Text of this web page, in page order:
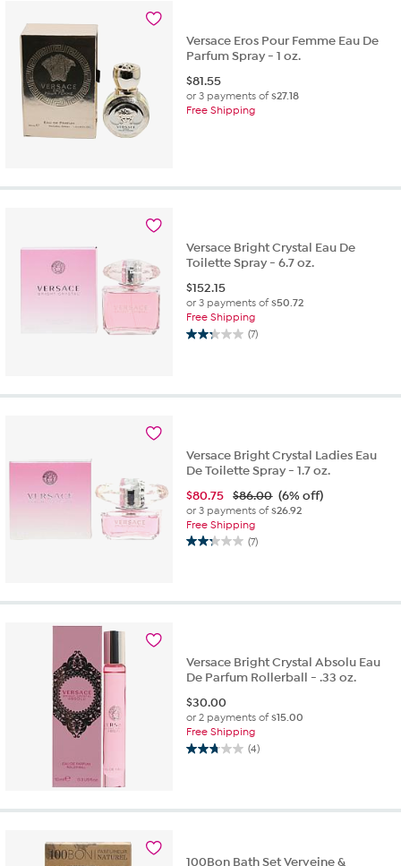
Versace Eros Pour Femme Eau De
Parfum Spray - 1 oz.
$81.55
or 3 payments of$27.18
Free Shipping
Versace Bright Crystal Eau De
Toilette Spray - 6.7 oz.
$152.15
or 3 payments of$50.72
Free Shipping
(7)
2.3
5
Versace Bright Crystal Ladies Eau
De Toilette Spray - 1.7 oz.
$80.75 $86.00 (6% off)
or 3 payments of$26.92
Free Shipping
(7)
2.3
5
Versace Bright Crystal Absolu Eau
De Parfum Rollerball - .33 oz.
$30.00
or 2 payments of$15.00
Free Shipping
(4)
2.8
5
reviews
100Bon Bath Set Verveine &